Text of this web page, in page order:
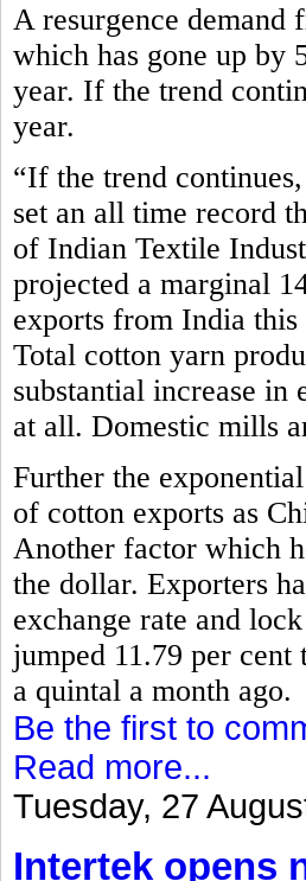
A resurgence demand
which has gone up by
year. If the trend
year.
“If the trend
set an all time record
of Indian Textile
projected a marginal
exports from India
Total cotton yarn
substantial increase in
at all. Domestic mills
Further the
of cotton exports as
Another factor which
the dollar. Exporters
exchange rate and
jumped 11.79 per cent
a quintal a month ago.
Be the first to
Read more...
Tuesday, 27
Intertek opens